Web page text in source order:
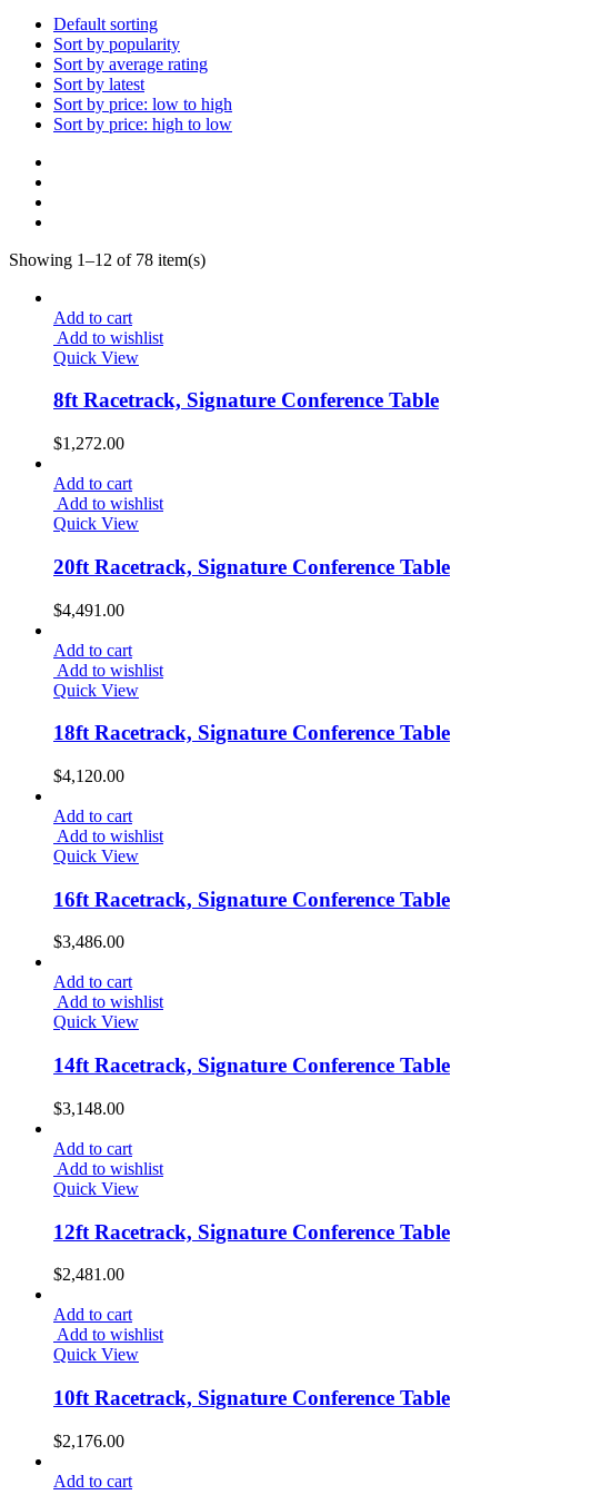
Workstation
Default sorting
Sort by popularity
Sort by average rating
Sort by latest
Sort by price: low to high
Sort by price: high to low
Showing 1–12 of 78 item(s)
Add to cart
Add to wishlist
Quick View
8ft Racetrack, Signature Conference Table
$1,272.00
Add to cart
Add to wishlist
Quick View
20ft Racetrack, Signature Conference Table
$4,491.00
Add to cart
Add to wishlist
Quick View
18ft Racetrack, Signature Conference Table
$4,120.00
Add to cart
Add to wishlist
Quick View
16ft Racetrack, Signature Conference Table
$3,486.00
Add to cart
Add to wishlist
Quick View
14ft Racetrack, Signature Conference Table
$3,148.00
Add to cart
Add to wishlist
Quick View
12ft Racetrack, Signature Conference Table
$2,481.00
Add to cart
Add to wishlist
Quick View
10ft Racetrack, Signature Conference Table
$2,176.00
Add to cart